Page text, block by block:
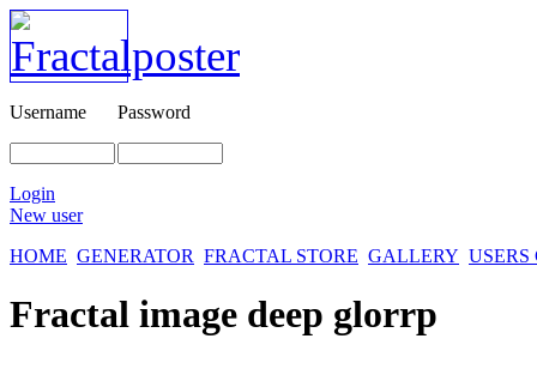
Username Password
Login
New user
HOME GENERATOR FRACTAL STORE GALLERY
Fractal image deep glorrp